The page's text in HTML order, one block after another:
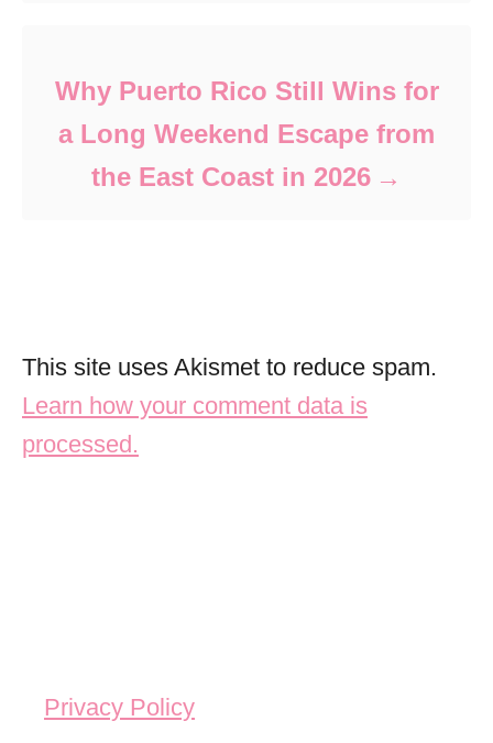
Why Puerto Rico Still Wins for
a Long Weekend Escape from
the East Coast in 2026
This site uses Akismet to reduce spam.
Learn how your comment data is
processed.
Privacy Policy